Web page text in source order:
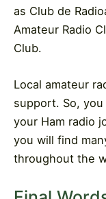
as Club de
Amateur Radio
Club.
Local amateur
support. So, you
your Ham radio
you will find
throughout the